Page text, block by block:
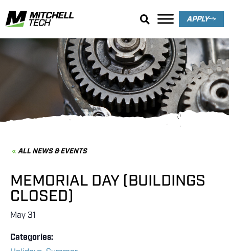
APPLY
News & Events
ALL NEWS & EVENTS
MEMORIAL DAY (BUILDINGS
CLOSED)
May 31
Categories: